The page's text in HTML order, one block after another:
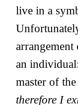
live in a
an
master of
therefore I